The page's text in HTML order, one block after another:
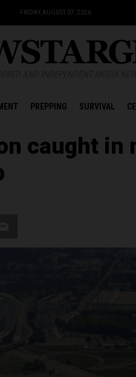
FRIDAY, AUGUST 07, 2026
PREPPING SURVIVAL
caught in